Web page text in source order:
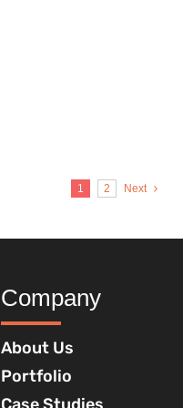
1 2 Next
Company
About Us
Portfolio